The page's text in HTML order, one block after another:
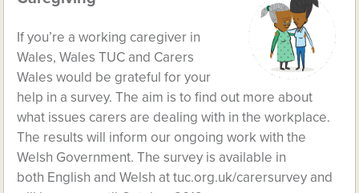
If you’re a working caregiver in
Wales, Wales TUC and Carers
Wales would be grateful for your
help in a survey. The aim is to find out more about
what issues carers are dealing with in the workplace.
The results will inform our ongoing work with the
Welsh Government. The survey is available in
both English andWelsh attuc.org.uk/carersurvey and